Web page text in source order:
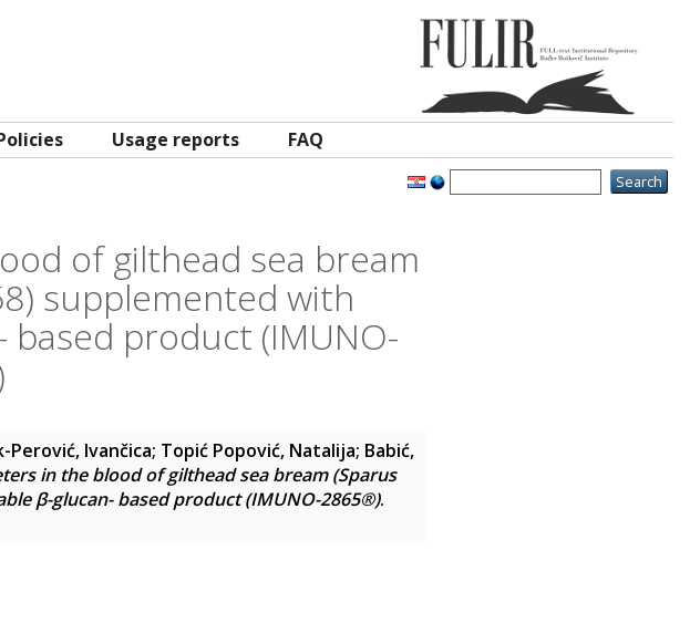
Usage reports FAQ
of gilthead sea bream
supplemented with
based product (IMUNO-
Perović, Ivančica; Topić Popović, Natalija; Babić,
in the blood of gilthead sea bream (Sparus
β-glucan- based product (IMUNO-2865®).